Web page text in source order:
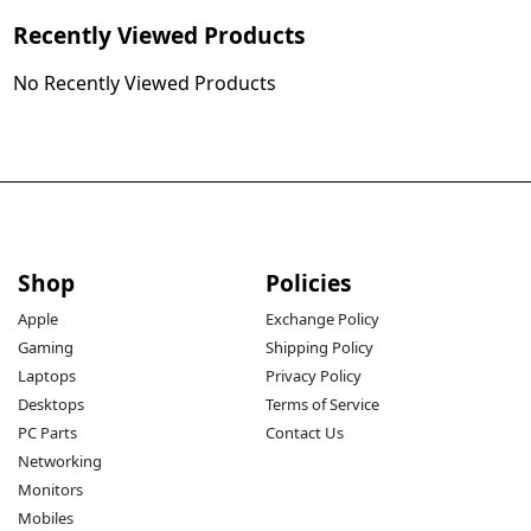
Recently Viewed Products
No Recently Viewed Products
Shop
Apple
Gaming
Laptops
Desktops
PC Parts
Networking
Monitors
Mobiles
Policies
Exchange Policy
Shipping Policy
Privacy Policy
Terms of Service
Contact Us